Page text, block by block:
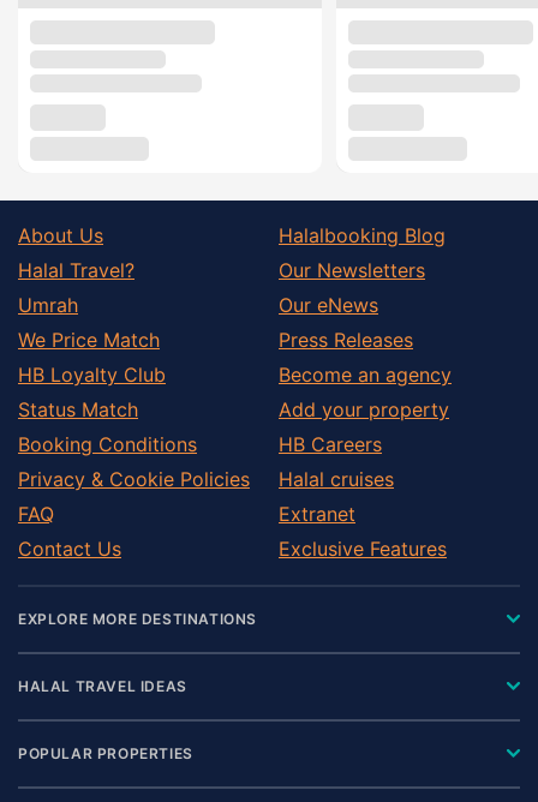
About Us
Halal Travel?
Umrah
We Price Match
HB Loyalty Club
Status Match
Booking Conditions
Privacy & Cookie Policies
FAQ
Contact Us
Halalbooking Blog
Our Newsletters
Our eNews
Press Releases
Become an agency
Add your property
HB Careers
Halal cruises
Extranet
Exclusive Features
EXPLORE MORE DESTINATIONS
HALAL TRAVEL IDEAS
POPULAR PROPERTIES